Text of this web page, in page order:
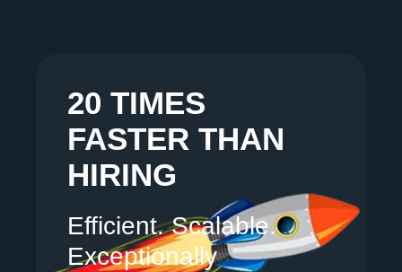
20 TIMES
FASTER THAN
HIRING
Efficient. Scalable.
Exceptionally